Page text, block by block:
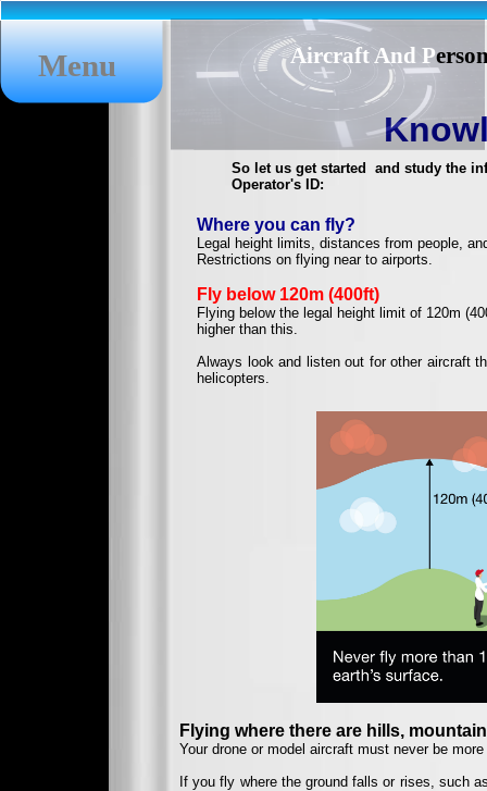
Menu
So let us get started and study the
Operator's ID:
Where you can fly?
Legal height limits, distances from people,
Restrictions on flying near to airports.
Fly below 120m (400ft)
Flying below the legal height limit of 120m
higher than this.
Always look and listen out for other aircraft
helicopters.
Flying where there are hills,
Your drone or model aircraft must never be
If you fly where the ground falls or rises, such
Aircraft And P